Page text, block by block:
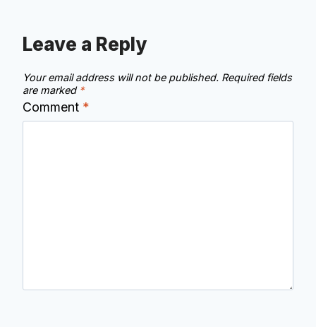
Leave a Reply
Your email address will not be published. Required fields
are marked *
Comment *